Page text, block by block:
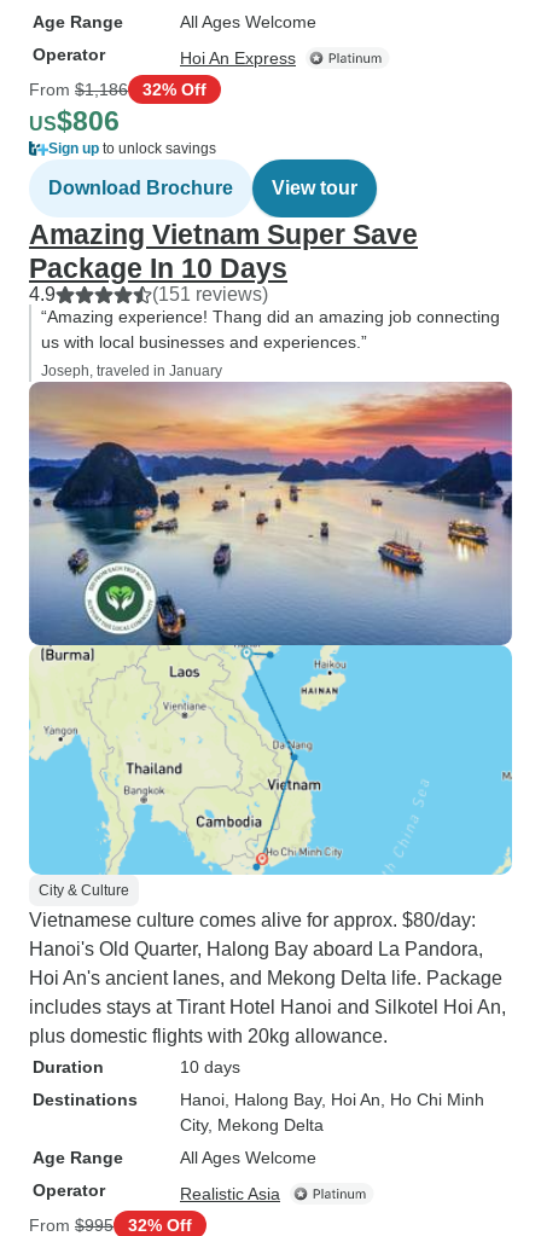
Age Range
All Ages Welcome
Operator
Hoi An Express
From $1,186 32% Off
US$806
Sign up to unlock savings
Download Brochure View tour
Amazing Vietnam Super Save
Package In 10 Days
4.9 (151 reviews)
“Amazing experience! Thang did an amazing job connecting
us with local businesses and experiences.”
Joseph, traveled in January
City & Culture
Vietnamese culture comes alive for approx. $80/day:
Hanoi's Old Quarter, Halong Bay aboard La Pandora,
Hoi An's ancient lanes, and Mekong Delta life. Package
includes stays at Tirant Hotel Hanoi and Silkotel Hoi An,
plus domestic flights with 20kg allowance.
Duration
10 days
Destinations
Hanoi , Halong Bay, Hoi An , Ho Chi Minh
City, Mekong Delta
Age Range
All Ages Welcome
Operator
Realistic Asia
From $995 32% Off